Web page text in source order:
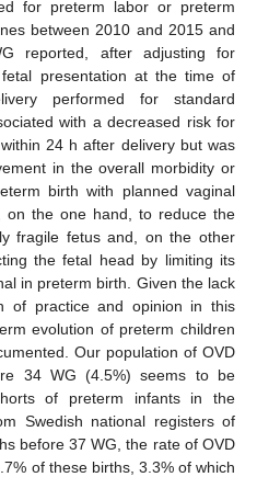
for preterm labor or preterm
between 2010 and 2015 and
reported, after adjusting for
presentation at the time of
performed for standard
with a decreased risk for
24 h after delivery but was
in the overall morbidity or
birth with planned vaginal
on the one hand, to reduce the
fragile fetus and, on the other
the fetal head by limiting its
in preterm birth. Given the lack
of practice and opinion in this
evolution of preterm children
Our population of OVD
34 WG (4.5%) seems to be
of preterm infants in the
Swedish national registers of
before 37 WG, the rate of OVD
of these births, 3.3% of which